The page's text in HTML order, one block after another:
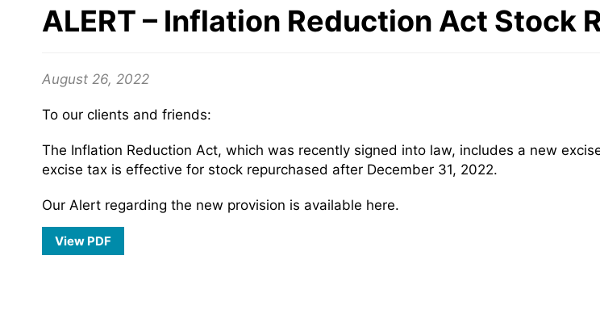
ALERT – Inflation Reduction Act Stock
August 26, 2022
To our clients and friends:
The Inflation Reduction Act, which was recently signed into law, includes a new
excise tax is effective for stock repurchased after December 31, 2022.
Our Alert regarding the new provision is available here.
View PDF